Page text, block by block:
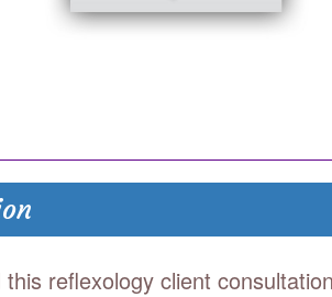
this reflexology client